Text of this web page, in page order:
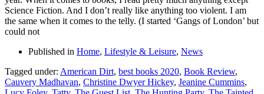
Science Fiction. And I don’t really like anything too violent. I am
the same when it comes to the telly. (I started ‘Gangs of London’ but
could not
Published in Home, Lifestyle & Leisure, News
Tagged under: American Dirt, best books 2020, Book Review,
Cauvery Madhavan, Christine Dwyer Hickey, Jeanine Cummins,